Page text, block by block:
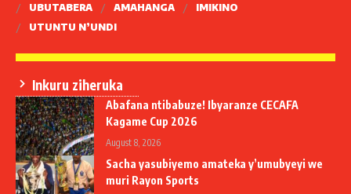
UBUTABERA
AMAHANGA
IMIKINO
UTUNTU N’UNDI
Inkuru ziheruka
Abafana ntibabuze! Ibyaranze CECAFA
Kagame Cup 2026
August 8, 2026
Sacha yasubiyemo amateka y’umubyeyi we
muri Rayon Sports